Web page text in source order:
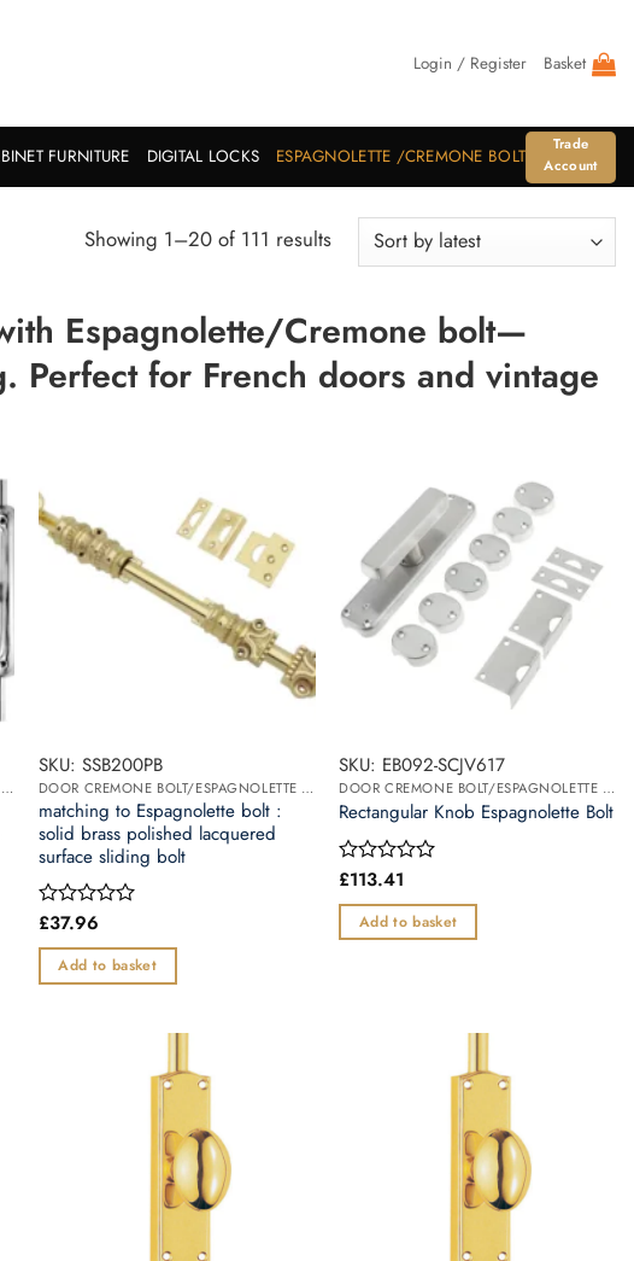
Login / Register Basket
FURNITURE DIGITAL LOCKS ESPAGNOLETTE /CREMONE BOLT
Trade
Account
Showing 1–20 of 111 resultsSorted
Espagnolette/Cremone bolt—
Perfect for French doors and vintage
DOOR CREMONE BOLT/ESPAGNOLETTE BOLT
SKU: SSB200PB
DOOR CREMONE BOLT/ESPAGNOLETTE BOLT
matching to Espagnolette bolt :
solid brass polished lacquered
surface sliding bolt
Rated
out
of
£37.96
Add to basket
SKU: EB092-SCJV617
DOOR CREMONE BOLT/ESPAGNOLETTE BOLT
Rectangular Knob Espagnolette Bolt
Rated
out
of
£113.41
Add to basket